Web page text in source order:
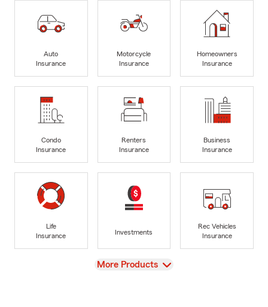
Auto
Insurance
Motorcycle
Insurance
Homeowners
Insurance
Condo
Insurance
Renters
Insurance
Business
Insurance
Life
Insurance
Investments
Rec Vehicles
Insurance
View
More Products